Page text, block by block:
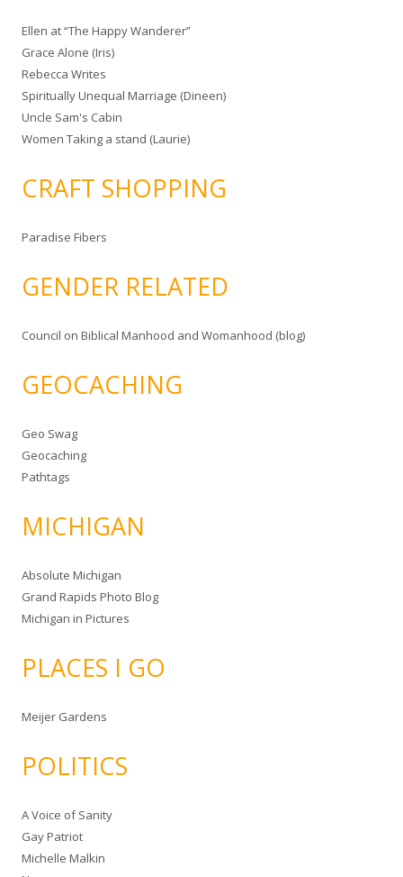
Ellen at “The Happy Wanderer”
Grace Alone (Iris)
Rebecca Writes
Spiritually Unequal Marriage (Dineen)
Uncle Sam's Cabin
Women Taking a stand (Laurie)
CRAFT SHOPPING
Paradise Fibers
GENDER RELATED
Council on Biblical Manhood and Womanhood (blog)
GEOCACHING
Geo Swag
Geocaching
Pathtags
MICHIGAN
Absolute Michigan
Grand Rapids Photo Blog
Michigan in Pictures
PLACES I GO
Meijer Gardens
POLITICS
A Voice of Sanity
Gay Patriot
Michelle Malkin